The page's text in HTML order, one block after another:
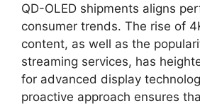
QD-OLED shipments aligns
consumer trends. The rise of
content, as well as the
streaming services, has
for advanced display
proactive approach ensures